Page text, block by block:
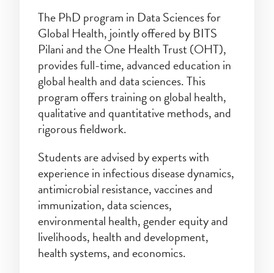
The PhD program in Data Sciences for
Global Health, jointly offered by BITS
Pilani and the One Health Trust (OHT),
provides full-time, advanced education in
global health and data sciences. This
program offers training on global health,
qualitative and quantitative methods, and
rigorous fieldwork.
Students are advised by experts with
experience in infectious disease dynamics,
antimicrobial resistance, vaccines and
immunization, data sciences,
environmental health, gender equity and
livelihoods, health and development,
health systems, and economics.